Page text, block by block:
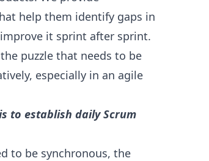
help them identify gaps in
it sprint after sprint.
puzzle that needs to be
especially in an agile
to establish daily Scrum
to be synchronous, the